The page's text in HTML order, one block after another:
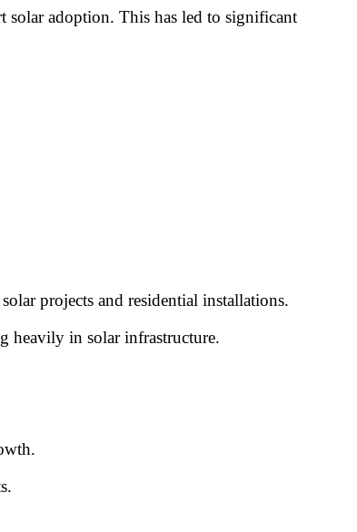
solar adoption. This has led to significant
projects and residential installations.
heavily in solar infrastructure.